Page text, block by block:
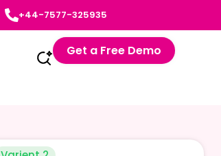
+44-7577-325935
Get a Free Demo